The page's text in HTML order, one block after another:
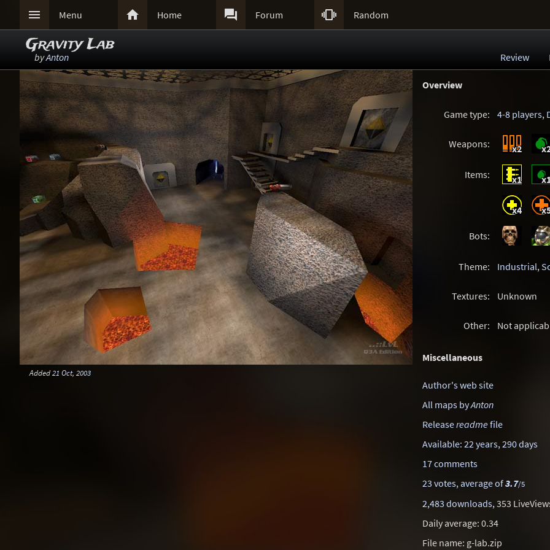
 Menu  Home  Forum  Random
Gravity Lab
byAnton Review
Added21 Oct, 2003
Overview
Game type: 4-8 players,
Weapons: x2
Items: x1
x4
Bots:
Theme: Industrial,
Textures: Unknown
Other: Not
Miscellaneous
Author's web site
All maps byAnton
Releasereadmefile
Available: 22 years, 290 days
17 comments
23 votes, average of3.7/5
2,483 downloads, 353
Daily average: 0.34
File name: g-lab.zip